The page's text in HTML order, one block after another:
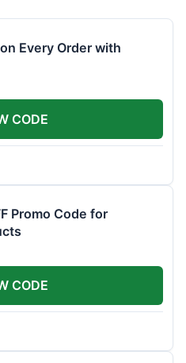
Every Order with
CODE
Promo Code for
CODE